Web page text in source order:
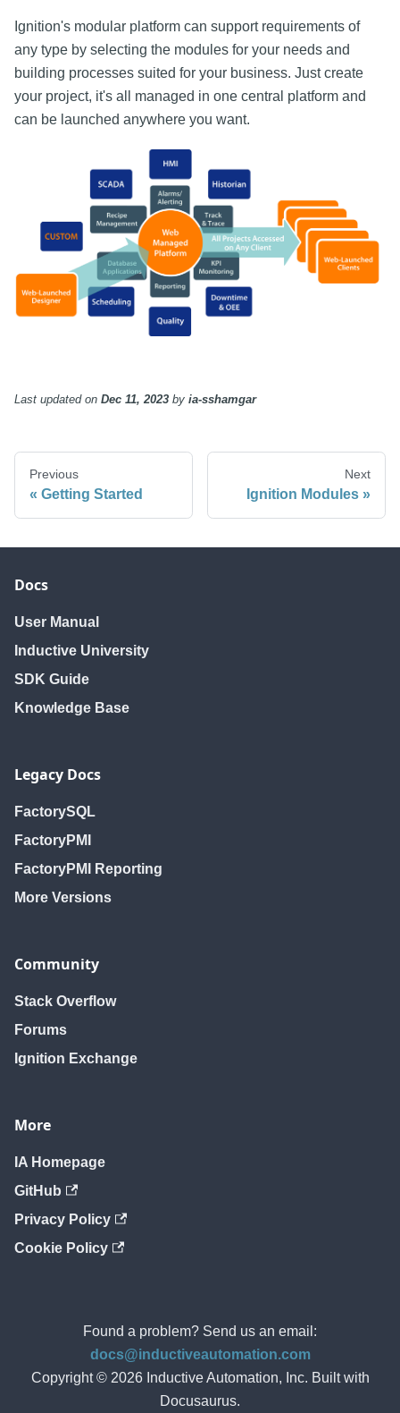
Ignition's modular platform can support requirements of
any type by selecting the modules for your needs and
building processes suited for your business. Just create
your project, it's all managed in one central platform and
can be launched anywhere you want.
Last updatedon Dec 11, 2023 by ia-sshamgar
Previous
Getting Started
Next
Ignition Modules
Docs
User Manual
Inductive University
SDK Guide
Knowledge Base
Legacy Docs
FactorySQL
FactoryPMI
FactoryPMI Reporting
More Versions
Community
Stack Overflow
Forums
Ignition Exchange
More
IA Homepage
GitHub
Privacy Policy
Cookie Policy
Found a problem? Send us an email:
docs@inductiveautomation.com
Copyright © 2026 Inductive Automation, Inc. Built with
Docusaurus.